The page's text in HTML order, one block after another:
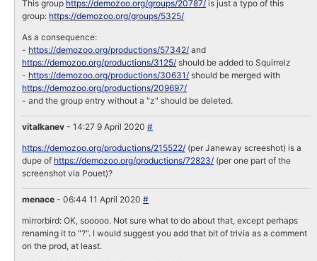
This group https://demozoo.org/groups/20787/ is just a typo of this
group: https://demozoo.org/groups/5325/
As a consequence:
- https://demozoo.org/productions/57342/ and
https://demozoo.org/productions/3125/ should be added to Squirrelz
- https://demozoo.org/productions/30631/ should be merged with
https://demozoo.org/productions/209697/
- and the group entry without a "z" should be deleted.
vitalkanev - 14:27 9 April 2020#
https://demozoo.org/productions/215522/ (per Janeway screeshot) is a
dupe of https://demozoo.org/productions/72823/ (per one part of the
screenshot via Pouet)?
menace - 06:44 11 April 2020#
mirrorbird: OK, sooooo. Not sure what to do about that, except perhaps
renaming it to "?". I would suggest you add that bit of trivia as a comment
on the prod, at least.